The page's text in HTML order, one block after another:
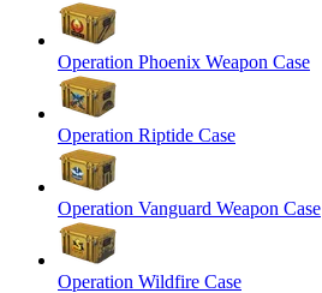
Operation Phoenix Weapon Case
Operation Riptide Case
Operation Vanguard Weapon Case
Operation Wildfire Case